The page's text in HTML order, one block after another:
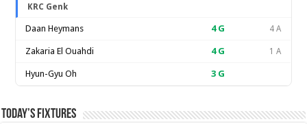
KRC Genk
Daan Heymans 4G 4 A
Zakaria El Ouahdi 4G 1 A
Hyun-Gyu Oh 3 G
Today’s Fixtures